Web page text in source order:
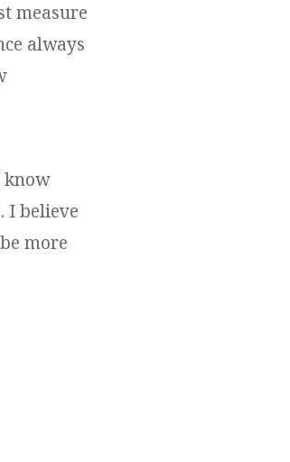
measure
always
know
I believe
more